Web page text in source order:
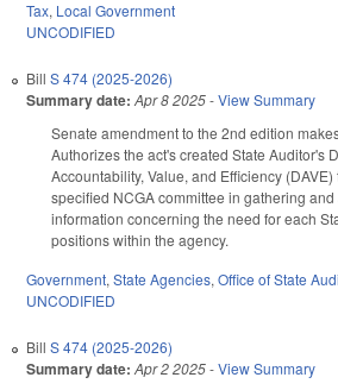
Tax, Local Government
UNCODIFIED
Bill S 474 (2025-2026)
Summary date: Apr 8 2025-View Summary
Senate amendment to the 2nd edition
Authorizes the act's created State Auditor's
Accountability, Value, and Efficiency
specified NCGA committee in gathering
information concerning the need for each
positions within the agency.
Government, State Agencies, Office of State
UNCODIFIED
Bill S 474 (2025-2026)
Summary date: Apr 2 2025-View Summary